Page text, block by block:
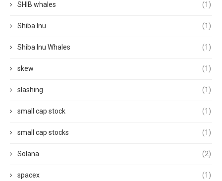
SHIB whales (1)
Shiba Inu (1)
Shiba Inu Whales (1)
skew (1)
slashing (1)
small cap stock (1)
small cap stocks (1)
Solana (2)
spacex (1)